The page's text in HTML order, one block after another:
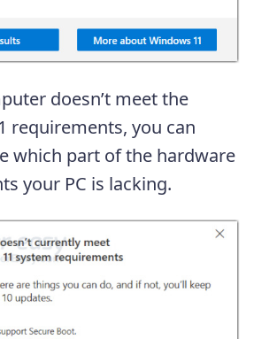
doesn’t meet the
requirements, you can
which part of the hardware
your PC is lacking.